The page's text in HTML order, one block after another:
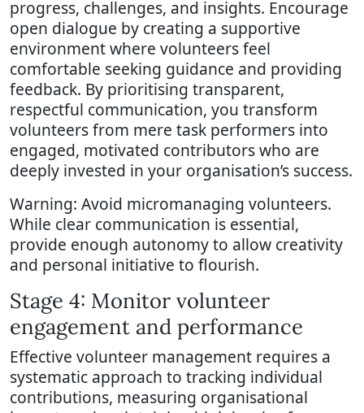
progress, challenges, and insights. Encourage
open dialogue by creating a supportive
environment where volunteers feel
comfortable seeking guidance and providing
feedback. By prioritising transparent,
respectful communication, you transform
volunteers from mere task performers into
engaged, motivated contributors who are
deeply invested in your organisation’s success.
Warning: Avoid micromanaging volunteers.
While clear communication is essential,
provide enough autonomy to allow creativity
and personal initiative to flourish.
Stage 4: Monitor volunteer
engagement and performance
Effective volunteer management requires a
systematic approach to tracking individual
contributions, measuring organisational